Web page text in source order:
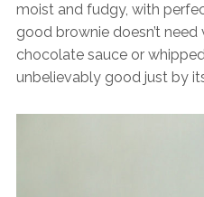
moist and fudgy, with
good brownie doesn’t
chocolate sauce or
unbelievably good just by